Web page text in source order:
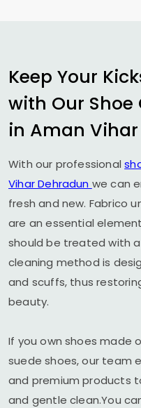
Keep Your
with Our Shoe
in Aman
With our professional
Vihar Dehradun we can
fresh and new. Fabrico
are an essential
should be treated with
cleaning method is
and scuffs, thus
beauty.
If you own shoes made
suede shoes, our team
and premium products
and gentle clean.You